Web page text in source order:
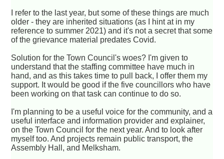
I refer to the last year, but some of these things are much
older - they are inherited situations (as I hint at in my
reference to summer 2021) and it's not a secret that some
of the grievance material predates Covid.
Solution for the Town Council's woes? I'm given to
understand that the staffing committee have much in
hand, and as this takes time to pull back, I offer them my
support. It would be good if the five councillors who have
been working on that task can continue to do so.
I'm planning to be a useful voice for the community, and a
useful interface and information provider and explainer,
on the Town Council for the next year. And to look after
myself too. And projects remain public transport, the
Assembly Hall, and Melksham.